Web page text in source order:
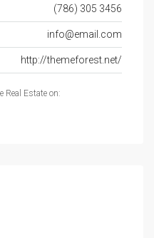
(786) 305 3456
info@email.com
http://themeforest.net/
Real Estate on: